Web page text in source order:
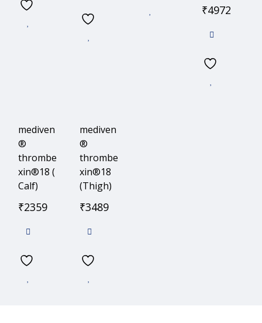
₹4972
mediven
®
thrombe
xin®18 (
Calf)
₹2359
mediven
®
thrombe
xin®18
(Thigh)
₹3489